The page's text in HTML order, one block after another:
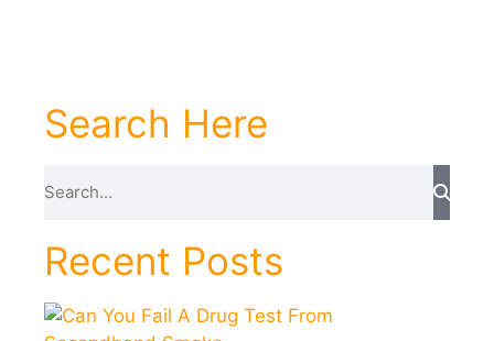
Search Here
Recent Posts